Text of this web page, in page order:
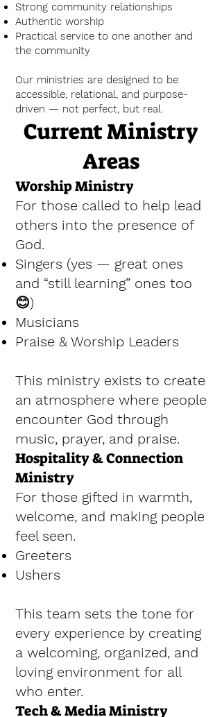
Strong community relationships
Authentic worship
Practical service to one another and
the community
Our ministries are designed to be
accessible, relational, and purpose-
driven — not perfect, but real.
Current Ministry
Areas
Worship Ministry
For those called to help lead
others into the presence of
God.
Singers (yes — great ones
and “still learning” ones too
😊)
Musicians
Praise & Worship Leaders
This ministry exists to create
an atmosphere where people
encounter God through
music, prayer, and praise.
Hospitality & Connection
Ministry
For those gifted in warmth,
welcome, and making people
feel seen.
Greeters
Ushers
This team sets the tone for
every experience by creating
a welcoming, organized, and
loving environment for all
who enter.
Tech & Media Ministry